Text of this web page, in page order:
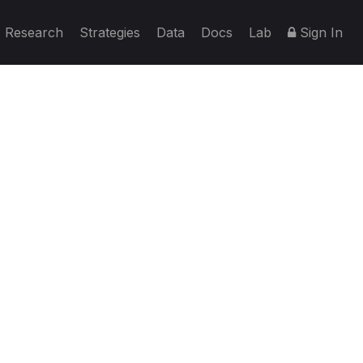
Research Strategies Data Docs Lab Sign In